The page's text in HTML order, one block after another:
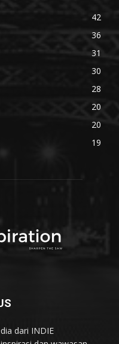
42
36
31
30
28
20
20
19
dari INDIE